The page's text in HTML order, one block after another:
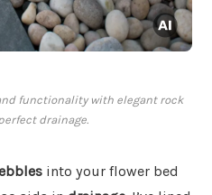
functionality with elegant rock
drainage.
into your flower bed